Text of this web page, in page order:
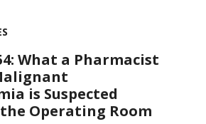
What a Pharmacist
is Suspected
Operating Room